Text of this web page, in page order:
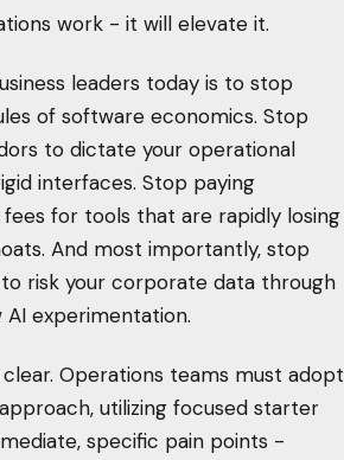
work - it will elevate it.
leaders today is to stop
of software economics. Stop
to dictate your operational
interfaces. Stop paying
for tools that are rapidly losing
And most importantly, stop
risk your corporate data through
experimentation.
Operations teams must adopt
utilizing focused starter
specific pain points -